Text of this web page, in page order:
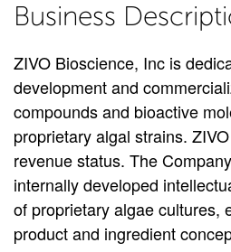
Profile
Business
ZIVO Bioscience, Inc is
development and
compounds and bioactive
proprietary algal strains.
revenue status. The
internally developed
of proprietary algae cultures,
product and ingredient